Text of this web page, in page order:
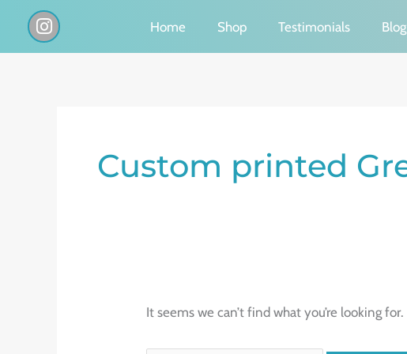
I
n
s
Home Shop Testimonials Blog
Custom printed
It seems we can’t find what you’re looking